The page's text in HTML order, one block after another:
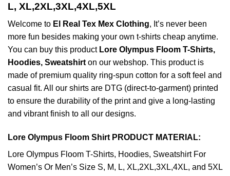
L, XL,2XL,3XL,4XL,5XL
Welcome to El Real Tex Mex Clothing, It’s never been
more fun besides making your own t-shirts cheap anytime.
You can buy this product Lore Olympus Floom T-Shirts,
Hoodies, Sweatshirton our webshop. This product is
made of premium quality ring-spun cotton for a soft feel and
casual fit. All our shirts are DTG (direct-to-garment) printed
to ensure the durability of the print and give a long-lasting
and vibrant finish to all our designs.
Lore Olympus Floom Shirt PRODUCT MATERIAL:
Lore Olympus Floom T-Shirts, Hoodies, Sweatshirt For
Women’s Or Men’s Size S, M, L, XL,2XL,3XL,4XL, and 5XL